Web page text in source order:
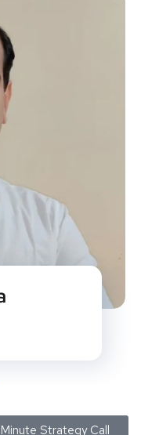
Kundan Kumar